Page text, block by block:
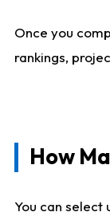
Once you
rankings,
How
You can